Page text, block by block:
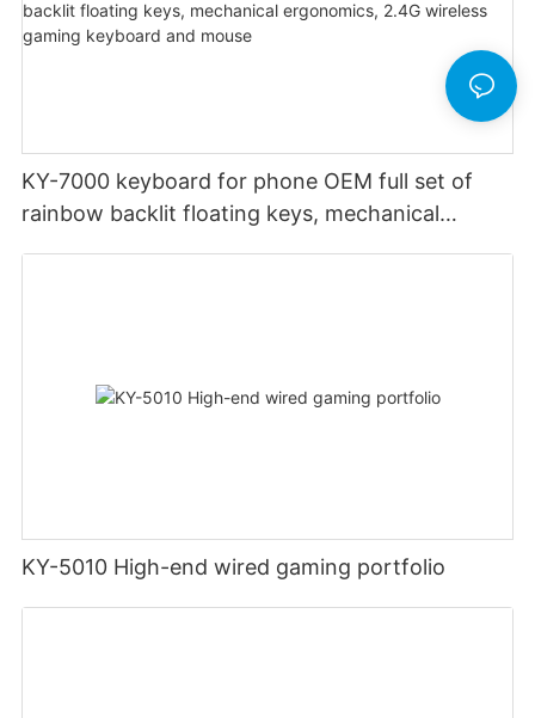
KY-7000 keyboard for phone OEM full set of
rainbow backlit floating keys, mechanical
KY-5010 High-end wired gaming portfolio